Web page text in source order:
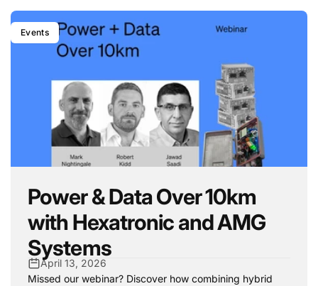
Power & Data Over 10km
with Hexatronic and AMG
Systems
April 13, 2026
Missed our webinar? Discover how combining hybrid
Events